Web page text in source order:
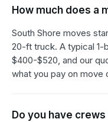
How much does a
South Shore moves
20-ft truck. A typical 1-
$400-$520, and our
what you pay on move
Do you have